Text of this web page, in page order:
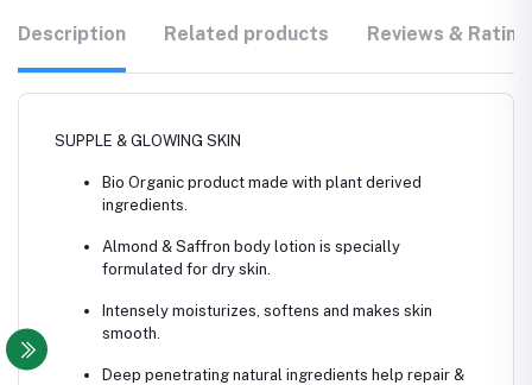
Description Related products Reviews &
SUPPLE & GLOWING SKIN
Bio Organic product made with plant derived
ingredients.
Almond & Saffron body lotion is specially
formulated for dry skin.
Intensely moisturizes, softens and makes skin
smooth.
Deep penetrating natural ingredients help repair &